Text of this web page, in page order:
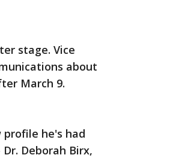
stage. Vice
about
March 9.
profile he's had
Deborah Birx,